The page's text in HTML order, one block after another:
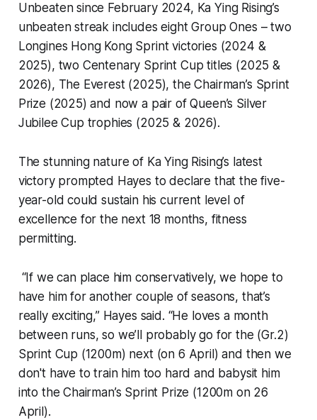
Unbeaten since February 2024, Ka Ying Rising’s
unbeaten streak includes eight Group Ones – two
Longines Hong Kong Sprint victories (2024 &
2025), two Centenary Sprint Cup titles (2025 &
2026), The Everest (2025), the Chairman’s Sprint
Prize (2025) and now a pair of Queen’s Silver
Jubilee Cup trophies (2025 & 2026).
The stunning nature of Ka Ying Rising’s latest
victory prompted Hayes to declare that the five-
year-old could sustain his current level of
excellence for the next 18 months, fitness
permitting.
“If we can place him conservatively, we hope to
have him for another couple of seasons, that’s
really exciting,” Hayes said. “He loves a month
between runs, so we’ll probably go for the (Gr.2)
Sprint Cup (1200m) next (on 6 April) and then we
don't have to train him too hard and babysit him
into the Chairman’s Sprint Prize (1200m on 26
April).